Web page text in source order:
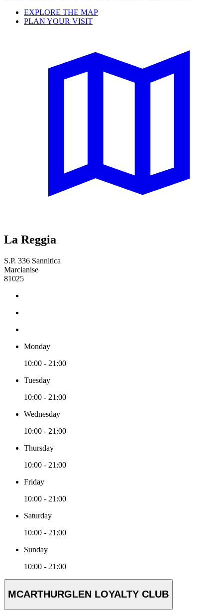
EXPLORE THE MAP
PLAN YOUR VISIT
La Reggia
S.P. 336 Sannitica
Marcianise
81025
Monday
10:00 - 21:00
Tuesday
10:00 - 21:00
Wednesday
10:00 - 21:00
Thursday
10:00 - 21:00
Friday
10:00 - 21:00
Saturday
10:00 - 21:00
Sunday
10:00 - 21:00
MCARTHURGLEN LOYALTY CLUB